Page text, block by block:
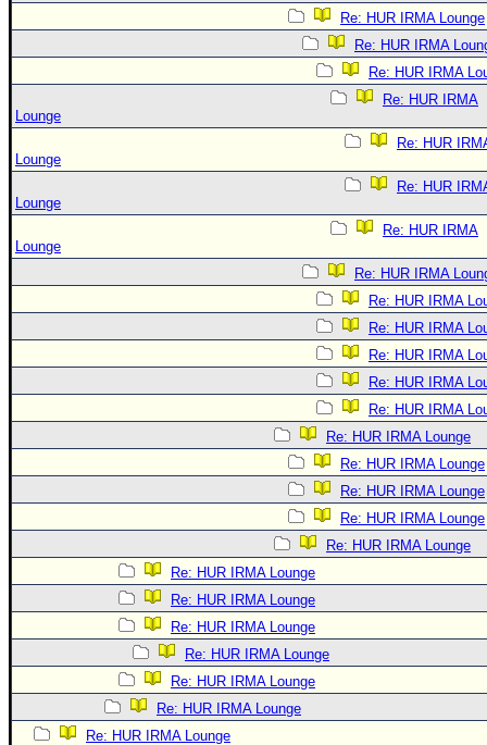
Re: HUR IRMA Lounge
Re: HUR IRMA
Re: HUR IRMA
Re: HUR IRMA
Lounge
Re: HUR
Lounge
Re: HUR
Lounge
Re: HUR IRMA
Lounge
Re: HUR IRMA
Re: HUR IRMA
Re: HUR IRMA
Re: HUR IRMA
Re: HUR IRMA
Re: HUR IRMA
Re: HUR IRMA Lounge
Re: HUR IRMA Lounge
Re: HUR IRMA Lounge
Re: HUR IRMA Lounge
Re: HUR IRMA Lounge
Re: HUR IRMA Lounge
Re: HUR IRMA Lounge
Re: HUR IRMA Lounge
Re: HUR IRMA Lounge
Re: HUR IRMA Lounge
Re: HUR IRMA Lounge
Re: HUR IRMA Lounge